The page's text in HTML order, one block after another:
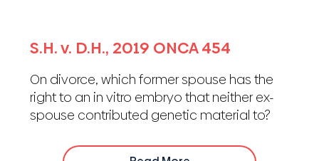
S.H. v. D.H., 2019 ONCA 454
On divorce, which former spouse has the
right to an in vitro embryo that neither ex-
spouse contributed genetic material to?